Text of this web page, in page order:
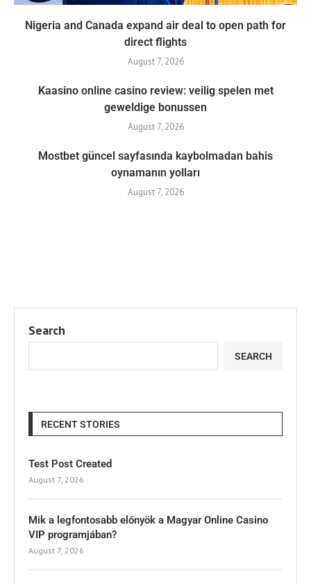
Nigeria and Canada expand air deal to open path for
direct flights
August 7, 2026
Kaasino online casino review: veilig spelen met
geweldige bonussen
August 7, 2026
Mostbet güncel sayfasında kaybolmadan bahis
oynamanın yolları
August 7, 2026
Search
SEARCH
RECENT STORIES
Test Post Created
August 7, 2026
Mik a legfontosabb előnyök a Magyar Online Casino
VIP programjában?
August 7, 2026